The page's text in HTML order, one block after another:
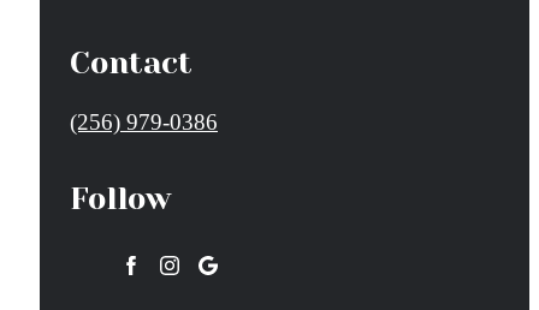
Contact
Call
at
(256) 979-0386
Follow